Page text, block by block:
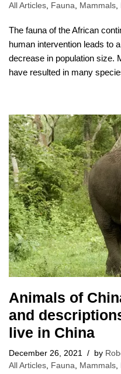
All Articles
Fauna Mammals
The fauna of the African
human intervention leads to
decrease in population size.
have resulted in many
Animals of
and
live in China
December 26, 2021 by
All Articles, Fauna, Mammals,